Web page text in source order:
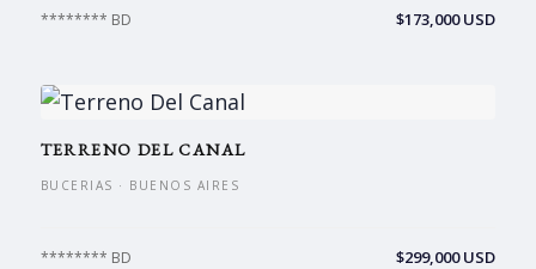
******** BD $173,000 USD
TERRENO DEL CANAL
BUCERIAS · BUENOS AIRES
******** BD $299,000 USD